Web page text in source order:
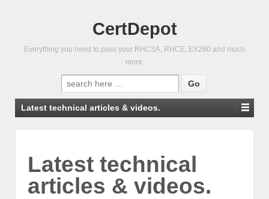
CertDepot
Everything you need to pass your RHCSA, RHCE, EX280 and much
more.
Search
for:
Latest technical articles & videos.
Latest technical
articles & videos.